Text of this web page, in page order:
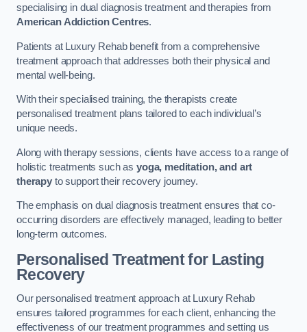
specialising in dual diagnosis treatment and therapies from
American Addiction Centres.
Patients at Luxury Rehab benefit from a comprehensive
treatment approach that addresses both their physical and
mental well-being.
With their specialised training, the therapists create
personalised treatment plans tailored to each individual’s
unique needs.
Along with therapy sessions, clients have access to a range of
holistic treatments such as yoga, meditation, and art
therapyto support their recovery journey.
The emphasis on dual diagnosis treatment ensures that co-
occurring disorders are effectively managed, leading to better
long-term outcomes.
Personalised Treatment for Lasting
Recovery
Our personalised treatment approach at Luxury Rehab
ensures tailored programmes for each client, enhancing the
effectiveness of our treatment programmes and setting us